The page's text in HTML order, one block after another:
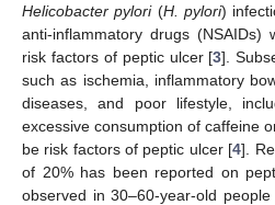
Helicobacter pylori(H. pylori)
anti-inflammatory drugs
risk factors of peptic ulcer [3].
such as ischemia, inflammatory
diseases, and poor lifestyle,
excessive consumption of caffeine
be risk factors of peptic ulcer [4].
of 20% has been reported on
observed in 30–60-year-old people